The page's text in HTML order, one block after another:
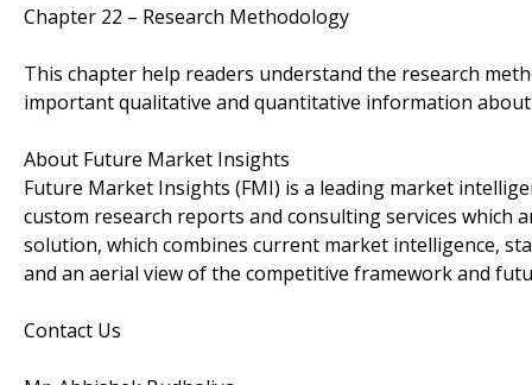
Chapter 22 – Research Methodology
This chapter help readers understand the research
important qualitative and quantitative information
About Future Market Insights
Future Market Insights (FMI) is a leading market
custom research reports and consulting services which
solution, which combines current market intelligence,
and an aerial view of the competitive framework and
Contact Us